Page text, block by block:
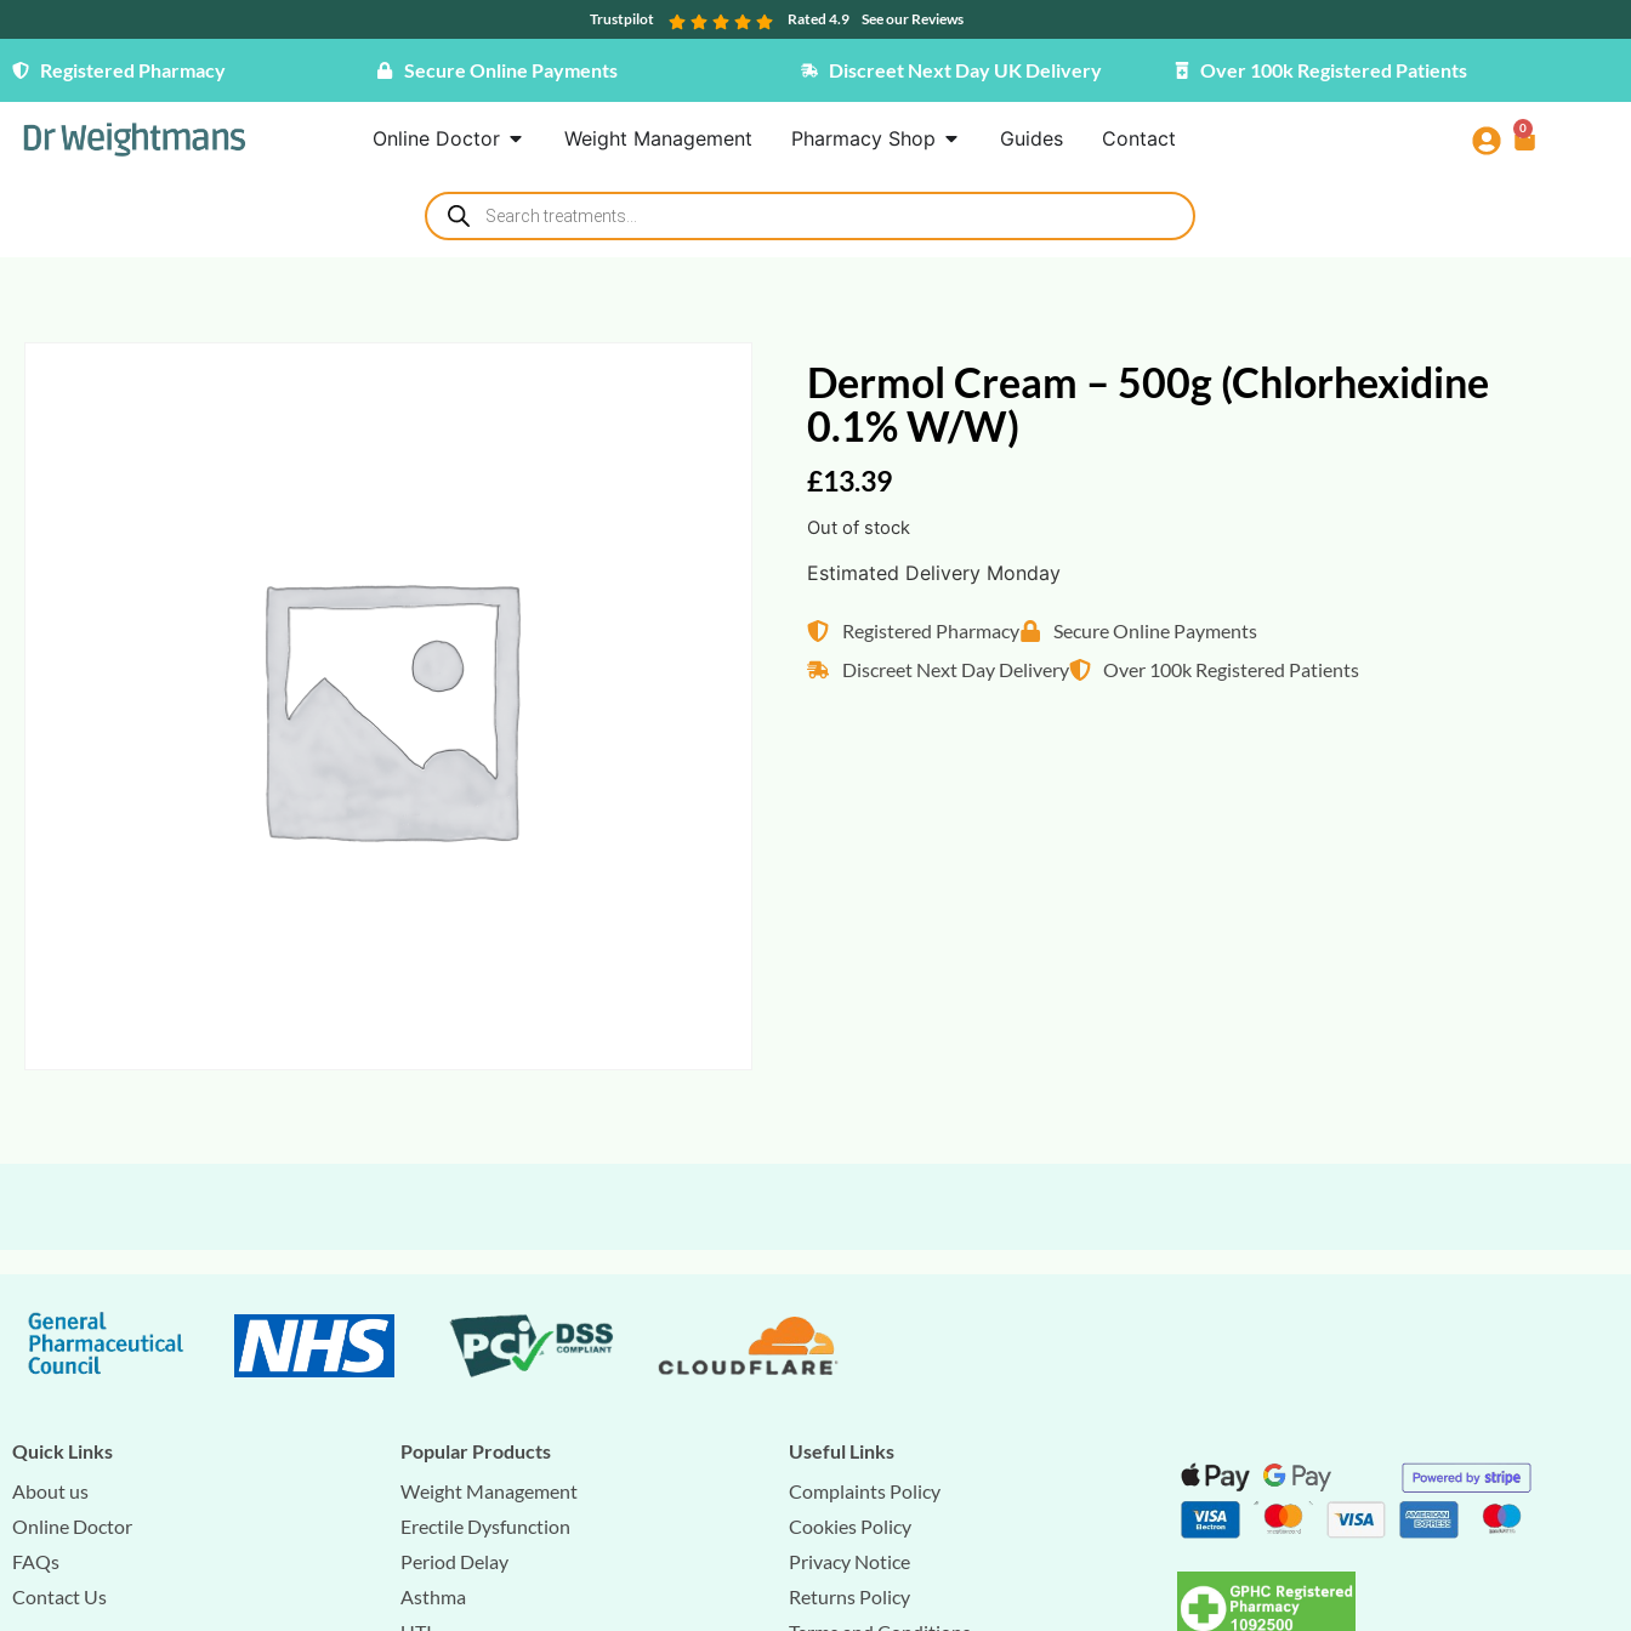
Trustpilot Rated 4.9 See our Reviews
Registered Pharmacy Secure Online Payments Discreet Next Day UK Delivery Over 100k Registered Patients
Online Doctor Weight Management Pharmacy Shop Guides Contact 0
Dermol Cream – 500g (Chlorhexidine
0.1% W/w)
£13.39
Out of stock
Estimated Delivery Monday
Registered Pharmacy
Secure Online Payments
Discreet Next Day Delivery
Over 100k Registered Patients
Quick Links
About us
Online Doctor
FAQs
Contact Us
Popular Products
Weight Management
Erectile Dysfunction
Period Delay
Asthma
Useful Links
Complaints Policy
Cookies Policy
Privacy Notice
Returns Policy